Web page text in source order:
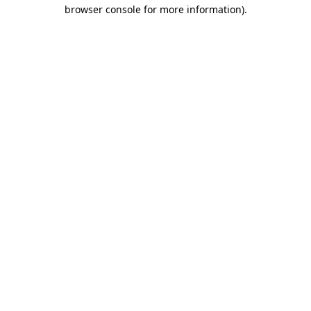
browser console for more information).